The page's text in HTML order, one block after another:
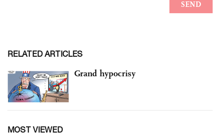
RELATED ARTICLES
Grand hypocrisy
MOST VIEWED